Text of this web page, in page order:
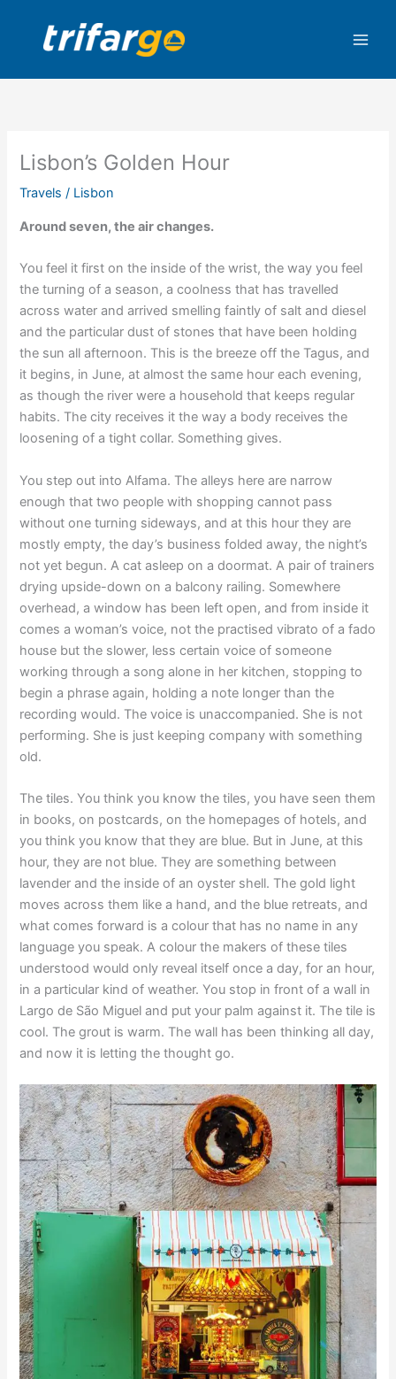
content
Lisbon’s Golden Hour
Travels / Lisbon
Around seven, the air changes.
You feel it first on the inside of the wrist, the way you feel
the turning of a season, a coolness that has travelled
across water and arrived smelling faintly of salt and diesel
and the particular dust of stones that have been holding
the sun all afternoon. This is the breeze off the Tagus, and
it begins, in June, at almost the same hour each evening,
as though the river were a household that keeps regular
habits. The city receives it the way a body receives the
loosening of a tight collar. Something gives.
You step out into Alfama. The alleys here are narrow
enough that two people with shopping cannot pass
without one turning sideways, and at this hour they are
mostly empty, the day’s business folded away, the night’s
not yet begun. A cat asleep on a doormat. A pair of trainers
drying upside-down on a balcony railing. Somewhere
overhead, a window has been left open, and from inside it
comes a woman’s voice, not the practised vibrato of a fado
house but the slower, less certain voice of someone
working through a song alone in her kitchen, stopping to
begin a phrase again, holding a note longer than the
recording would. The voice is unaccompanied. She is not
performing. She is just keeping company with something
old.
The tiles. You think you know the tiles, you have seen them
in books, on postcards, on the homepages of hotels, and
you think you know that they are blue. But in June, at this
hour, they are not blue. They are something between
lavender and the inside of an oyster shell. The gold light
moves across them like a hand, and the blue retreats, and
what comes forward is a colour that has no name in any
language you speak. A colour the makers of these tiles
understood would only reveal itself once a day, for an hour,
in a particular kind of weather. You stop in front of a wall in
Largo de São Miguel and put your palm against it. The tile is
cool. The grout is warm. The wall has been thinking all day,
and now it is letting the thought go.